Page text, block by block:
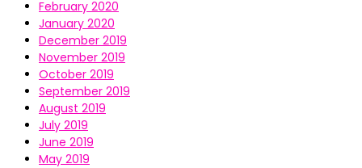
February 2020
January 2020
December 2019
November 2019
October 2019
September 2019
August 2019
July 2019
June 2019
May 2019